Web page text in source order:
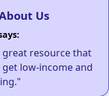
Us
great resource that
low-income and